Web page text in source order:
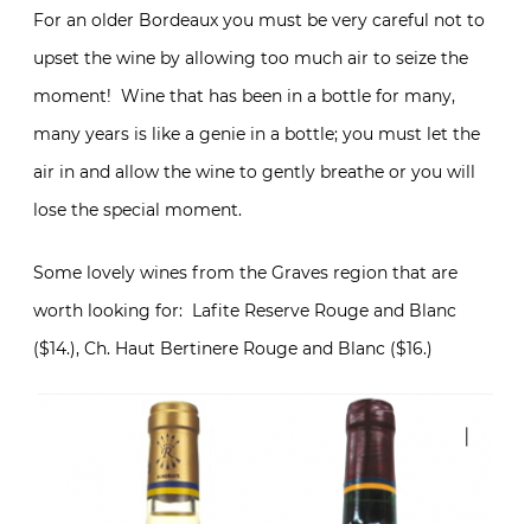
For an older Bordeaux you must be very careful not to
upset the wine by allowing too much air to seize the
moment! Wine that has been in a bottle for many,
many years is like a genie in a bottle; you must let the
air in and allow the wine to gently breathe or you will
lose the special moment.
Some lovely wines from the Graves region that are
worth looking for: Lafite Reserve Rouge and Blanc
($14.), Ch. Haut Bertinere Rouge and Blanc ($16.)